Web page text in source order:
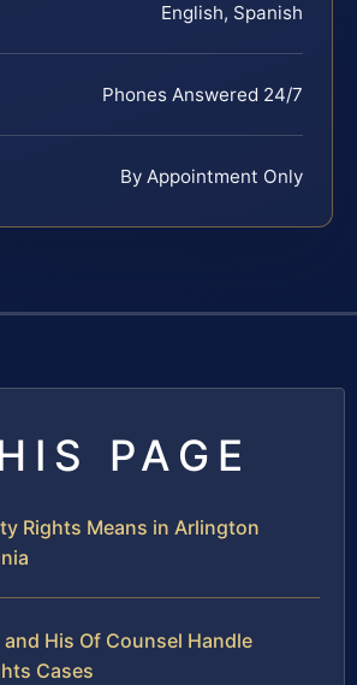
English, Spanish
Phones Answered 24/7
By Appointment Only
PAGE
Rights Means in Arlington
and His Of Counsel Handle
Cases